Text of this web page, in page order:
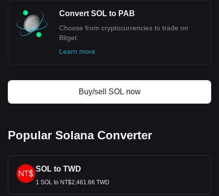
Convert SOL to PAB
Choose from cryptocurrencies to trade on
Bitget.
Learn more
Buy/sell SOL now
Popular Solana Converter
SOL to TWD
1 SOL to NT$2,461.66 TWD